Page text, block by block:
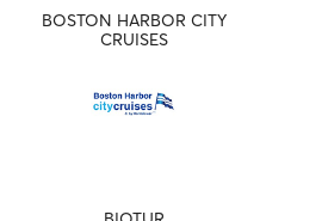
BOSTON HARBOR CITY
CRUISES